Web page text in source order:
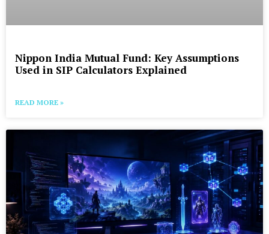
Nippon India Mutual Fund: Key Assumptions
Used in SIP Calculators Explained
READ MORE »